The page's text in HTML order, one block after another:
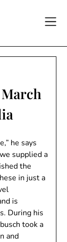
March
he says
supplied a
the
in just a
is
During his
took a
and